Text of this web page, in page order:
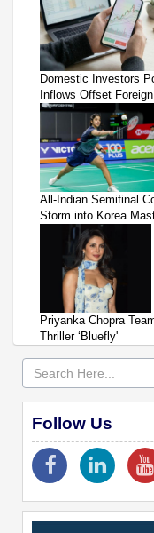
Domestic Investors
Inflows Offset
All-Indian Semifinal
Storm into Korea
Priyanka Chopra
Thriller ‘Bluefly'
Follow Us